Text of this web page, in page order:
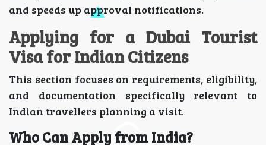
and speeds up approval notifications.
Applying for a Dubai Tourist
Visa for Indian Citizens
This section focuses on requirements, eligibility,
and documentation specifically relevant to
Indian travellers planning a visit.
Who Can Apply from India?